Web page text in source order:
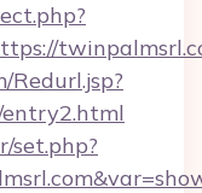
Redurl.jsp?
set.php?